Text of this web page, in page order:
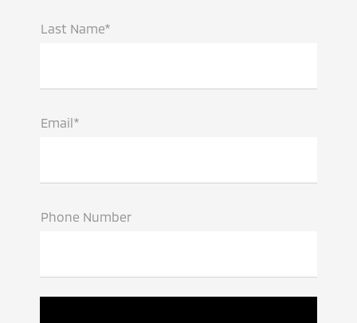
Last Name*
Email*
Phone Number